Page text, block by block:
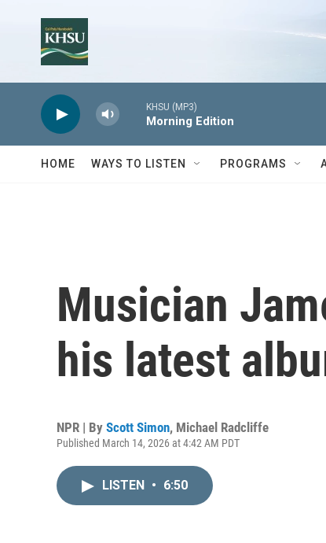
KHSU (MP3)
Morning Edition
HOME WAYS TO LISTEN PROGRAMS
Musician
his latest
NPR | By Scott Simon, Michael Radcliffe
Published March 14, 2026 at 4:42 AM PDT
LISTEN • 6:50